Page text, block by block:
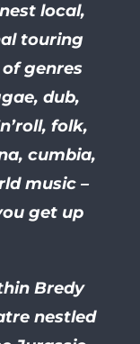
local,
touring
genres
dub,
folk,
cumbia,
music –
get up
Bredy
nestled